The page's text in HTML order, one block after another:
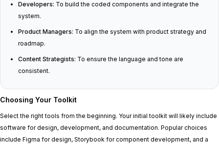
Developers: To build the coded components and integrate the
system.
Product Managers: To align the system with product strategy and
roadmap.
Content Strategists: To ensure the language and tone are
consistent.
Choosing Your Toolkit
Select the right tools from the beginning. Your initial toolkit will likely include
software for design, development, and documentation. Popular choices
include Figma for design, Storybook for component development, and a